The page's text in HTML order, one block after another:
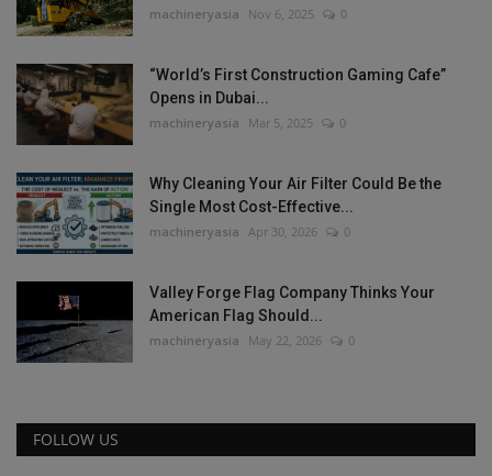
machineryasia Nov 6, 2025 0
“World’s First Construction Gaming Cafe”
Opens in Dubai...
machineryasia Mar 5, 2025 0
Why Cleaning Your Air Filter Could Be the
Single Most Cost-Effective...
machineryasia Apr 30, 2026 0
Valley Forge Flag Company Thinks Your
American Flag Should...
machineryasia May 22, 2026 0
FOLLOW US